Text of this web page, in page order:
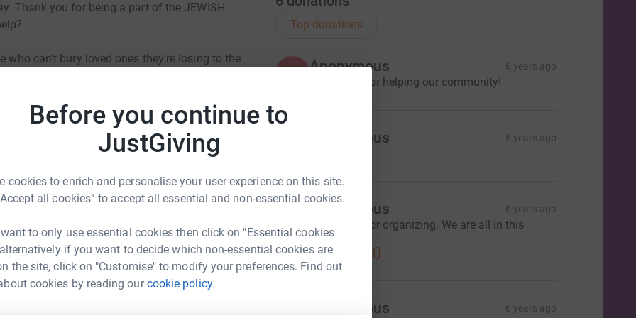
Before you continue to
JustGiving
cookies to enrich and personalise your user experience on this site.
all cookies” to accept all essential and non-essential cookies.
to only use essential cookies then click on "Essential cookies
if you want to decide which non-essential cookies are
the site, click on "Customise" to modify your preferences. Find out
cookies by reading ourcookie policy.
Thank you for being a part of the JEWISH
who can’t bury loved ones they’re losing to the
no one to shop for them, people who
can’t serve their communities. Doctors and
save lives.
There’s no time better than now to remember
alone and together, we'll make Jewish life
Feldman
Top donations
Anonymous 6 years ago
Thank you for helping our community!
Anonymous 6 years ago
Anonymous 6 years ago
Thank you for organizing. We are all in this
together.
US$18.00
Anonymous 6 years ago